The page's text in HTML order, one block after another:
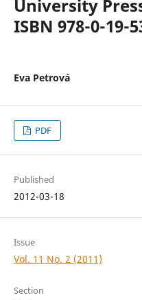
University
ISBN 978-0-19-
Eva Petrová
PDF
Published
2012-03-18
Issue
Vol. 11 No. 2 (2011)
Section